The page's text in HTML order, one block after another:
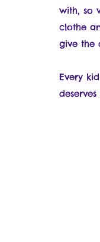
with, so
clothe
give the
Every